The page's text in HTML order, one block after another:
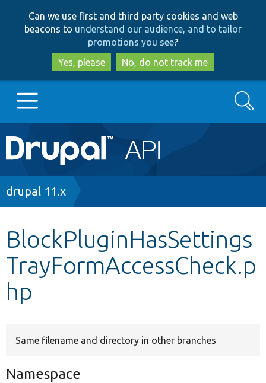
to
main
content
to
search
Can we use first and third party cookies and web
beacons to understand our audience, and to tailor
promotions you see?
Yes, please
No, do not track me
Main
navigation
Go to Drupal.org
Other projects
Develop for Drupal
Search
Breadcrumb
drupal 11.x
BlockPluginHasSettings
TrayFormAccessCheck.p
hp
Same filename and directory in other branches
Namespace